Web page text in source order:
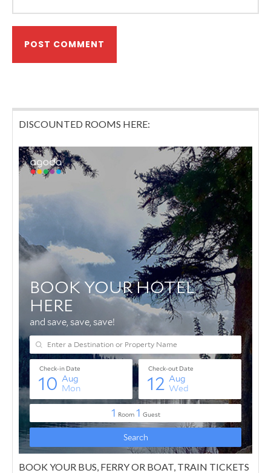
DISCOUNTED ROOMS HERE:
BOOK YOUR BUS, FERRY OR BOAT, TRAIN TICKETS